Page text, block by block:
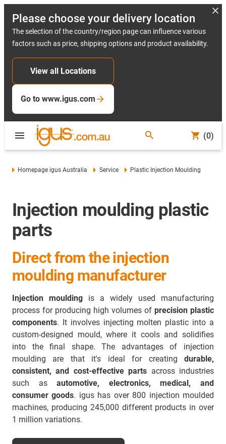
Please choose your delivery location
The selection of the country/region page can influence various
factors such as price, shipping options and product availability.
View all Locations
Go to www.igus.com
(0)
Homepage igus Australia Service Plastic Injection Moulding
Injection moulding plastic
parts
Direct from the injection
moulding manufacturer
Injection moulding is a widely used manufacturing
process for producing high volumes of precision plastic
components. It involves injecting molten plastic into a
custom-designed mould, where it cools and solidifies
into the final shape. The advantages of injection
moulding are that it's ideal for creating durable,
consistent, and cost-effective parts across industries
such asautomotive, electronics, medical, and
consumer goods. igus has over 800 injection moulded
machines, producing 245,000 different products in over
1 million variations.